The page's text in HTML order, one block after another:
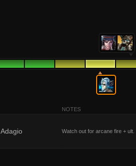
NOTES
Adagio Watch out for arcane fire +